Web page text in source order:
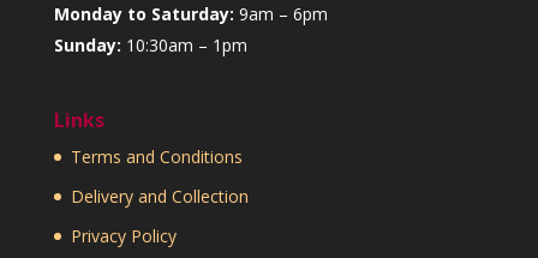
Monday to Saturday: 9am – 6pm
Sunday: 10:30am – 1pm
Links
Terms and Conditions
Delivery and Collection
Privacy Policy